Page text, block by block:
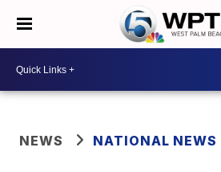
NEWS NATIONAL NEWS